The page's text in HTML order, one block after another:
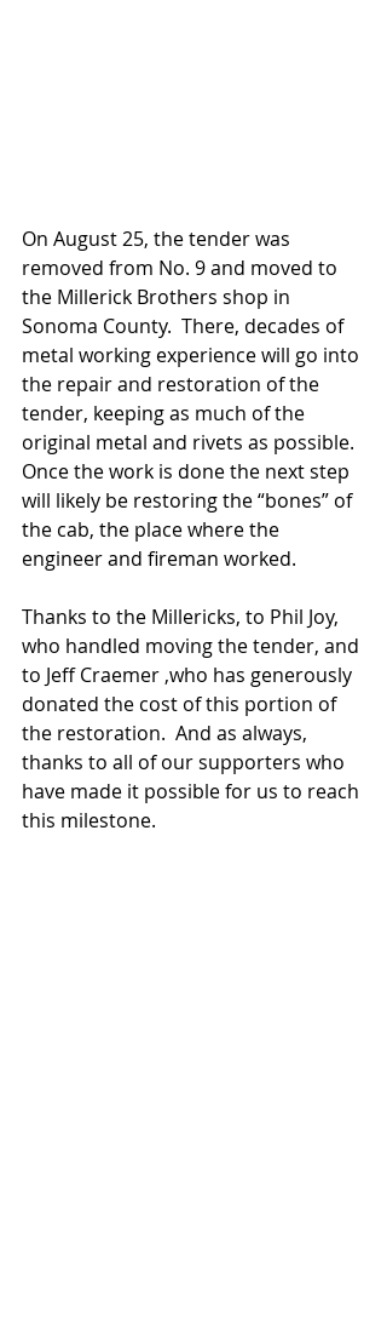
On August 25, the tender was
removed from No. 9 and moved to
the Millerick Brothers shop in
Sonoma County.  There, decades of
metal working experience will go into
the repair and restoration of the
tender, keeping as much of the
original metal and rivets as possible.
Once the work is done the next step
will likely be restoring the “bones” of
the cab, the place where the
engineer and fireman worked.
Thanks to the Millericks, to Phil Joy,
who handled moving the tender, and
to Jeff Craemer ,who has generously
donated the cost of this portion of
the restoration.  And as always,
thanks to all of our supporters who
have made it possible for us to reach
this milestone.